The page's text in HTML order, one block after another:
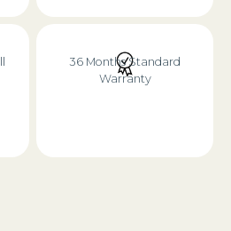
36 Months Standard
Warranty